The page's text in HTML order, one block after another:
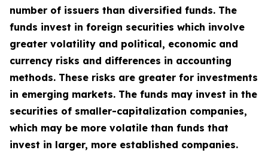
number of issuers than diversified funds. The
funds invest in foreign securities which involve
greater volatility and political, economic and
currency risks and differences in accounting
methods. These risks are greater for investments
in emerging markets. The funds may invest in the
securities of smaller-capitalization companies,
which may be more volatile than funds that
invest in larger, more established companies.